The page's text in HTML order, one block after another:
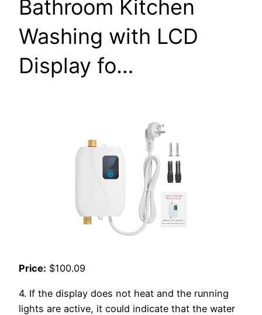
Bathroom Kitchen
Washing with LCD
Display fo…
Price: $100.09
4. If the display does not heat and the running
lights are active, it could indicate that the water